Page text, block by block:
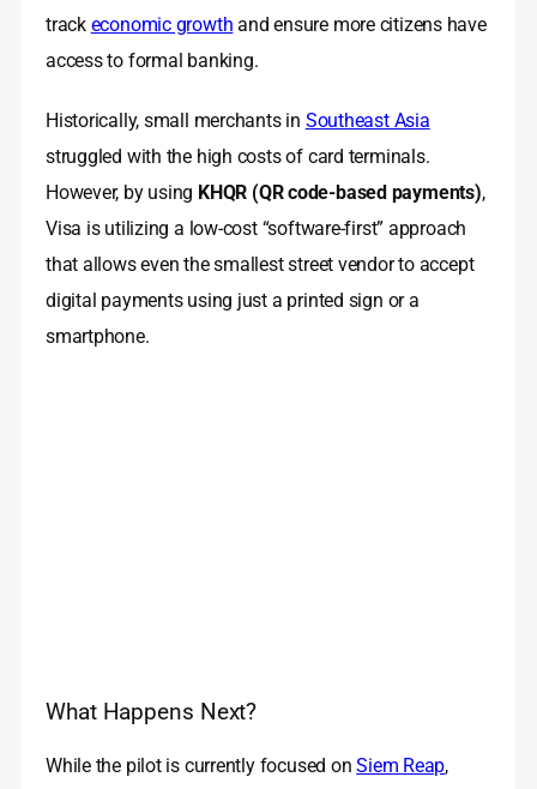
track economic growth and ensure more citizens have
access to formal banking.
Historically, small merchants in Southeast Asia
struggled with the high costs of card terminals.
However, by using KHQR (QR code-based payments),
Visa is utilizing a low-cost “software-first” approach
that allows even the smallest street vendor to accept
digital payments using just a printed sign or a
smartphone.
What Happens Next?
While the pilot is currently focused onSiem Reap,